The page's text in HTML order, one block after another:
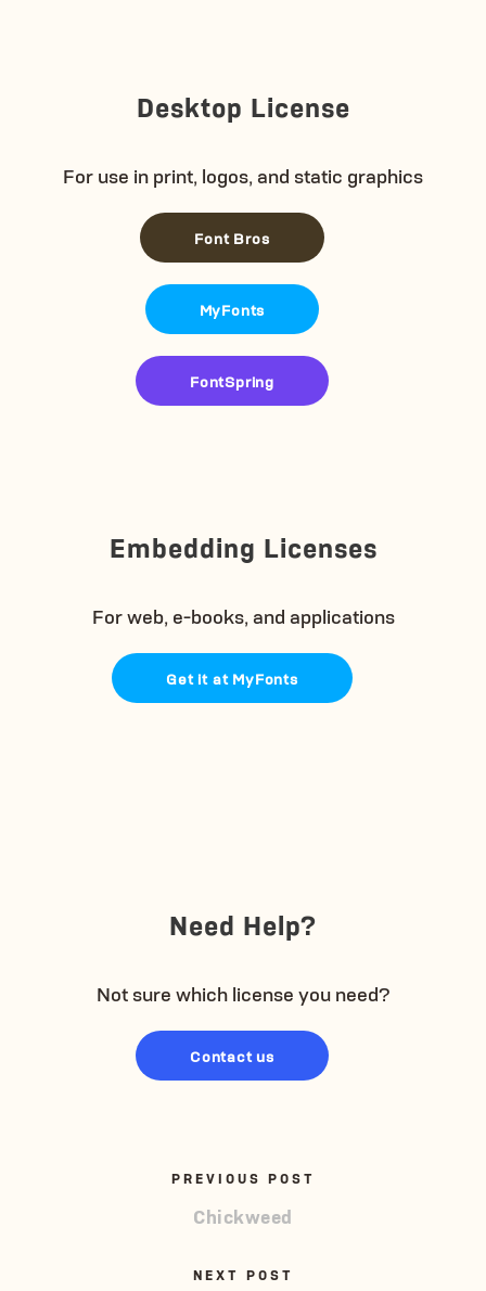
Desktop License
For use in print, logos, and static graphics
Font Bros
MyFonts
FontSpring
Embedding Licenses
For web, e-books, and applications
Get it at MyFonts
Need Help?
Not sure which license you need?
Contact us
PREVIOUS POST
Chickweed
NEXT POST